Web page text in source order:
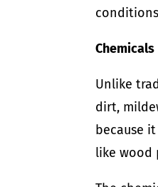
Chemicals
Unlike
dirt,
because
like wood